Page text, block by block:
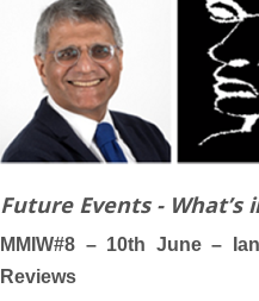
Future Events - What’s
MMIW#8 – 10th June –
Reviews